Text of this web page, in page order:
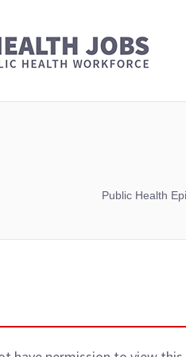
Public Health